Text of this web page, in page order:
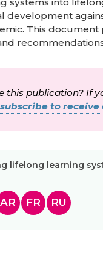
development
This
this publication? If
subscribe to
lifelong learning
AR FR RU